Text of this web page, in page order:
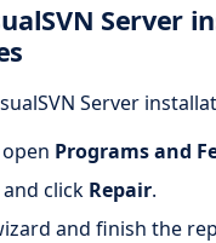
Server
Server
Programs and
and click Repair.
and finish the